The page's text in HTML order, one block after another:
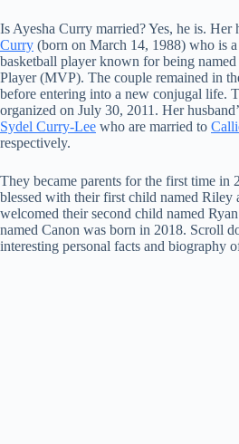
Is Ayesha Curry married? Yes, he is. Her
Curry (born on March 14, 1988) who is
basketball player known for being
Player (MVP). The couple remained in
before entering into a new conjugal life.
organized on July 30, 2011. Her
Sydel Curry-Lee who are married to
respectively.
They became parents for the first time in
blessed with their first child named Riley
welcomed their second child named
named Canon was born in 2018. Scroll
interesting personal facts and biography